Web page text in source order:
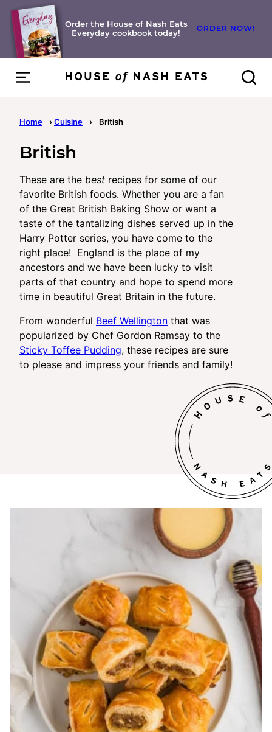
Skip
content
Order the House of Nash Eats
Everyday cookbook today!
ORDER NOW!
Home › Cuisine › British
British
These are the best recipes for some of our
favorite British foods. Whether you are a fan
of the Great British Baking Show or want a
taste of the tantalizing dishes served up in the
Harry Potter series, you have come to the
right place! England is the place of my
ancestors and we have been lucky to visit
parts of that country and hope to spend more
time in beautiful Great Britain in the future.
From wonderful Beef Wellington that was
popularized by Chef Gordon Ramsay to the
Sticky Toffee Pudding, these recipes are sure
to please and impress your friends and family!